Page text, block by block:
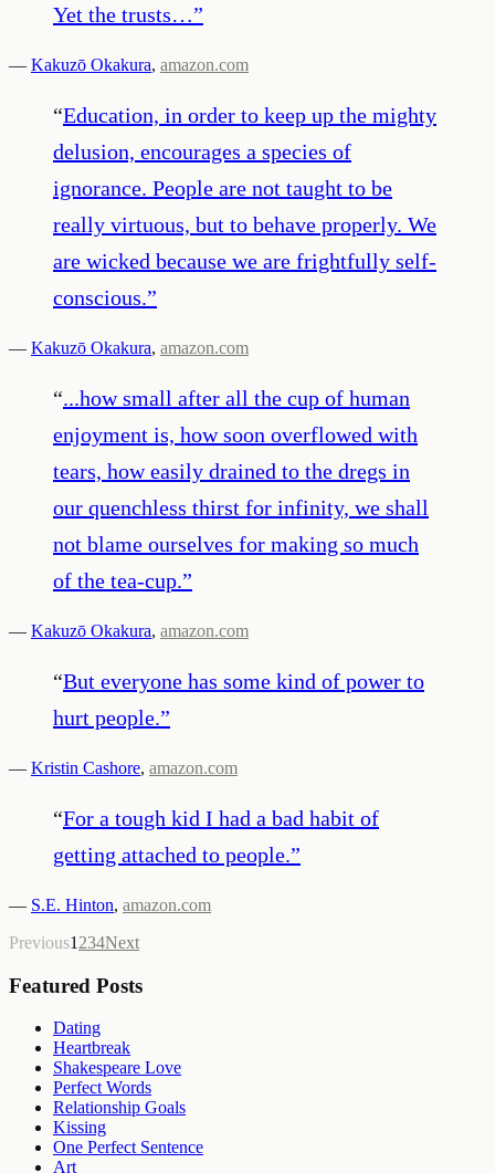
Yet the trusts…”
— Kakuzō Okakura, amazon.com
“Education, in order to keep up the mighty
delusion, encourages a species of
ignorance. People are not taught to be
really virtuous, but to behave properly. We
are wicked because we are frightfully self-
conscious.”
— Kakuzō Okakura, amazon.com
“...how small after all the cup of human
enjoyment is, how soon overflowed with
tears, how easily drained to the dregs in
our quenchless thirst for infinity, we shall
not blame ourselves for making so much
of the tea-cup.”
— Kakuzō Okakura, amazon.com
“But everyone has some kind of power to
hurt people.”
— Kristin Cashore, amazon.com
“For a tough kid I had a bad habit of
getting attached to people.”
— S.E. Hinton, amazon.com
Previous1 234Next
Featured Posts
Dating
Heartbreak
Shakespeare Love
Perfect Words
Relationship Goals
Kissing
One Perfect Sentence
Art